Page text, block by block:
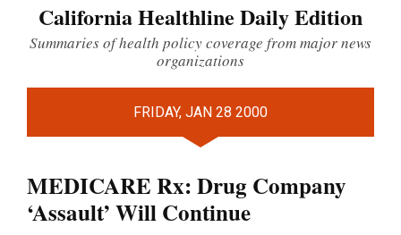
California Healthline Daily Edition
Summaries of health policy coverage from major news
organizations
FRIDAY, JAN 28 2000
MEDICARE Rx: Drug Company
‘Assault’ Will Continue